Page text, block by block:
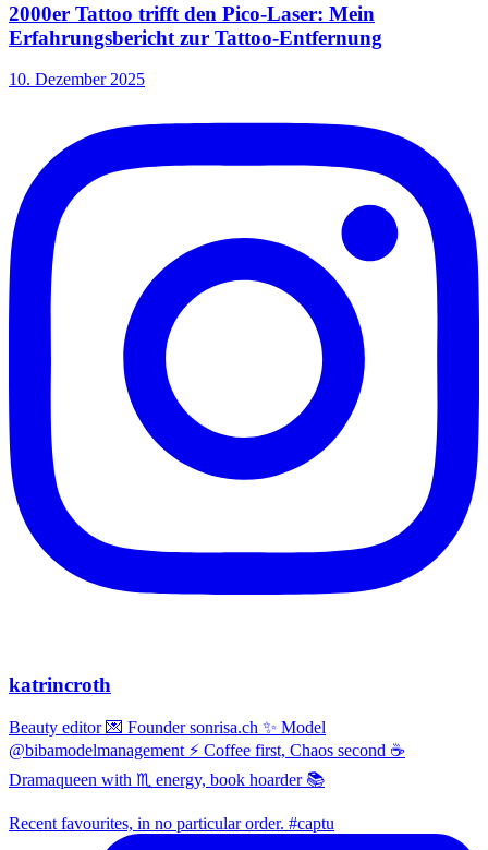
2000er Tattoo trifft den Pico-Laser: Mein
Erfahrungsbericht zur Tattoo-Entfernung
10. Dezember 2025
katrincroth
Beauty editor 💌 Founder sonrisa.ch ✨ Model
@bibamodelmanagement ⚡ Coffee first, Chaos second ☕
Dramaqueen with ♏ energy, book hoarder 📚
Recent favourites, in no particular order. #captu